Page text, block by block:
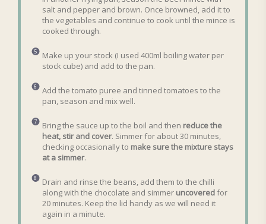
salt and pepper and brown. Once browned, add it to
the vegetables and continue to cook until the mince is
cooked through.
Make up your stock (I used 400ml boiling water per
stock cube) and add to the pan.
Add the tomato puree and tinned tomatoes to the
pan, season and mix well.
Bring the sauce up to the boil and then reduce the
heat, stir and cover. Simmer for about 30 minutes,
checking occasionally to make sure the mixture stays
at a simmer.
Drain and rinse the beans, add them to the chilli
along with the chocolate and simmer uncoveredfor
20 minutes. Keep the lid handy as we will need it
again in a minute.